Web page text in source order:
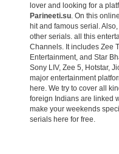
lover and looking for a
Parineeti.su. On this
hit and famous serial.
other serials. all this
Channels. It includes Zee
Entertainment, and Star
Sony LIV, Zee 5, Hotstar,
major entertainment
here. We try to cover all
foreign Indians are linked
make your weekends
serials here for free.